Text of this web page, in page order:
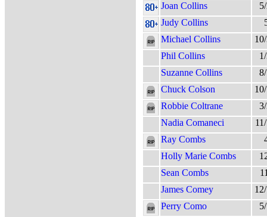
Joan Collins
Judy Collins
Michael Collins
Phil Collins
Suzanne Collins
Chuck Colson
Robbie Coltrane
Nadia Comaneci
Ray Combs
Holly Marie Combs
Sean Combs
James Comey
Perry Como